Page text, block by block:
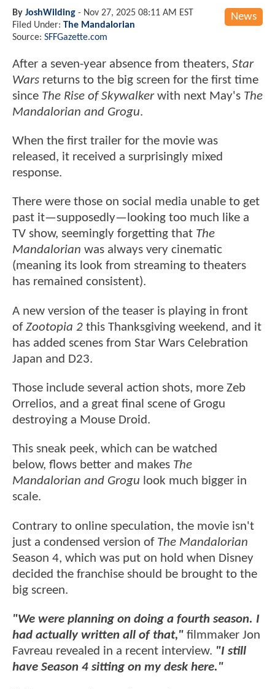
News
By JoshWilding - Nov 27, 2025 08:11 AM EST
Filed Under: The Mandalorian
Source: SFFGazette.com
After a seven-year absence from theaters, Star
Wars returns to the big screen for the first time
since The Rise of Skywalkerwith next May's The
Mandalorian and Grogu.
When the first trailer for the movie was
released, it received a surprisingly mixed
response.
There were those on social media unable to get
past it—supposedly—looking too much like a
TV show, seemingly forgetting that The
Mandalorian was always very cinematic
(meaning its look from streaming to theaters
has remained consistent).
A new version of the teaser is playing in front
ofZootopia 2 this Thanksgiving weekend, and it
has added scenes from Star Wars Celebration
Japan and D23.
Those include several action shots, more Zeb
Orrelios, and a great final scene of Grogu
destroying a Mouse Droid.
This sneak peek, which can be watched
below, flows better and makes The
Mandalorian and Grogu look much bigger in
scale.
Contrary to online speculation, the movie isn't
just a condensed version of The Mandalorian
Season 4, which was put on hold when Disney
decided the franchise should be brought to the
big screen.
"We were planning on doing a fourth season. I
had actually written all of that," filmmaker Jon
Favreau revealed in a recent interview. "I still
have Season 4 sitting on my desk here."